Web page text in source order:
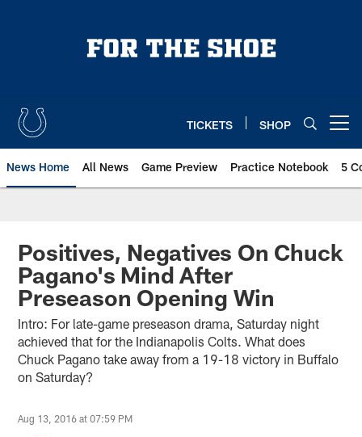
TICKETS SHOP
News Home All News Game Preview Practice Notebook 5
Positives, Negatives On Chuck
Pagano's Mind After
Preseason Opening Win
Intro: For late-game preseason drama, Saturday night
achieved that for the Indianapolis Colts. What does
Chuck Pagano take away from a 19-18 victory in Buffalo
on Saturday?
Aug 13, 2016 at 07:59 PM